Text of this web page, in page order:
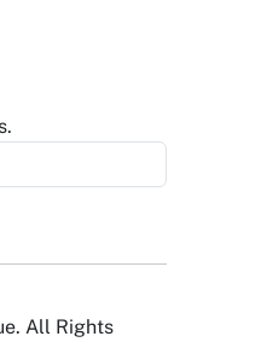
All Rights